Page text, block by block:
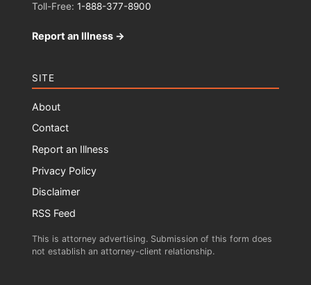
Toll-Free: 1-888-377-8900
Report an Illness →
SITE
About
Contact
Report an Illness
Privacy Policy
Disclaimer
RSS Feed
This is attorney advertising. Submission of this form does
not establish an attorney-client relationship.